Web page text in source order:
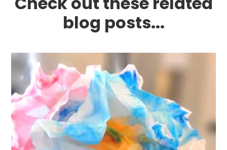
blog posts...